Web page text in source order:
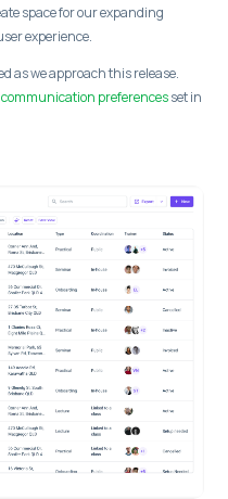
space for our expanding
experience.
as we approach this release.
preferencesset in